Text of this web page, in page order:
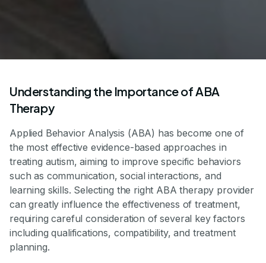
Understanding the Importance of ABA
Therapy
Applied Behavior Analysis (ABA) has become one of
the most effective evidence-based approaches in
treating autism, aiming to improve specific behaviors
such as communication, social interactions, and
learning skills. Selecting the right ABA therapy provider
can greatly influence the effectiveness of treatment,
requiring careful consideration of several key factors
including qualifications, compatibility, and treatment
planning.